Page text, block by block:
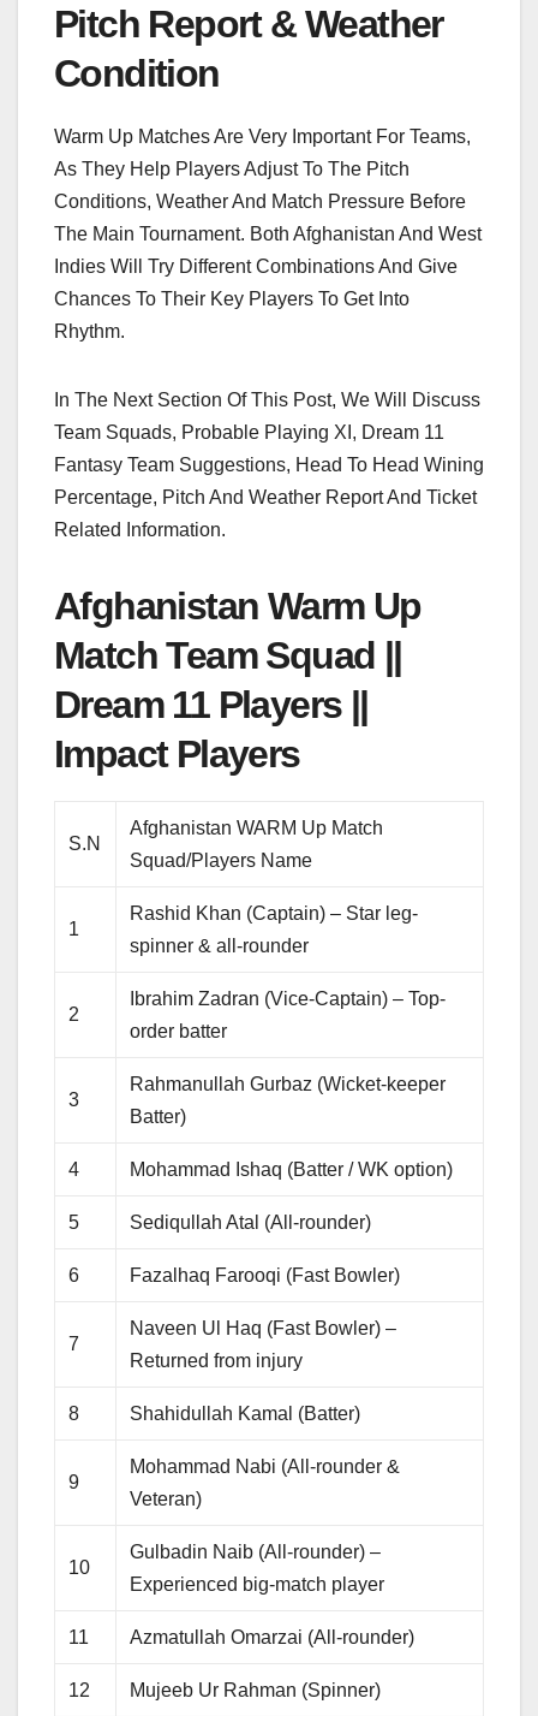
Pitch Report & Weather
Condition
Warm Up Matches Are Very Important For Teams,
As They Help Players Adjust To The Pitch
Conditions, Weather And Match Pressure Before
The Main Tournament. Both Afghanistan And West
Indies Will Try Different Combinations And Give
Chances To Their Key Players To Get Into
Rhythm.
In The Next Section Of This Post, We Will Discuss
Team Squads, Probable Playing XI, Dream 11
Fantasy Team Suggestions, Head To Head Wining
Percentage, Pitch And Weather Report And Ticket
Related Information.
Afghanistan Warm Up
Match Team Squad ||
Dream 11 Players ||
Impact Players
S.N
Afghanistan WARM Up Match
Squad/Players Name
1
Rashid Khan (Captain) – Star leg-
spinner & all-rounder
2
Ibrahim Zadran (Vice-Captain) – Top-
order batter
3
Rahmanullah Gurbaz (Wicket-keeper
Batter)
4 Mohammad Ishaq (Batter / WK option)
5 Sediqullah Atal (All-rounder)
6 Fazalhaq Farooqi (Fast Bowler)
7
Naveen Ul Haq (Fast Bowler) –
Returned from injury
8 Shahidullah Kamal (Batter)
9
Mohammad Nabi (All-rounder &
Veteran)
10
Gulbadin Naib (All-rounder) –
Experienced big-match player
11 Azmatullah Omarzai (All-rounder)
12 Mujeeb Ur Rahman (Spinner)